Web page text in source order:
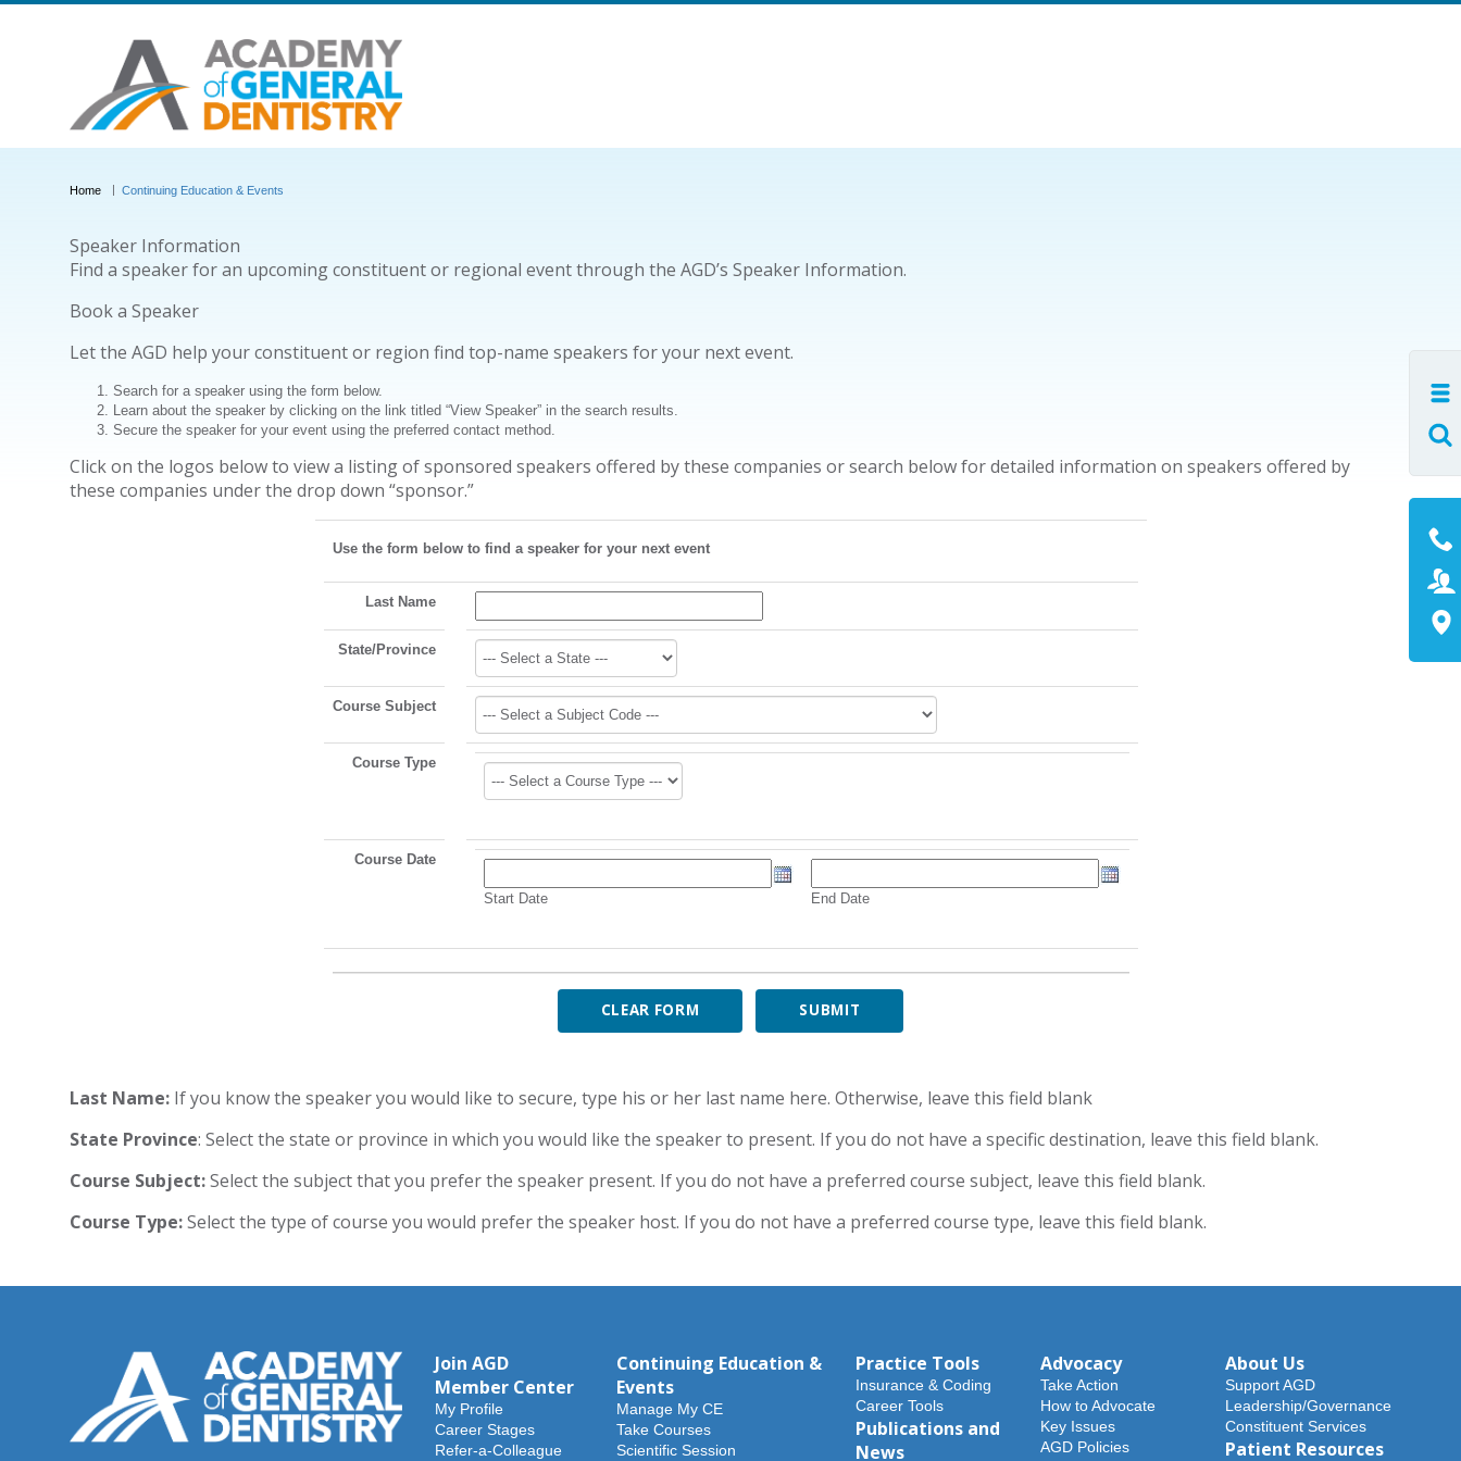
Home Continuing Education & Events
Speaker Information
Find a speaker for an upcoming constituent or regional event through the AGD’s Speaker Information.
Book a Speaker
Let the AGD help your constituent or region find top-name speakers for your next event.
Search for a speaker using the form below.
Learn about the speaker by clicking on the link titled “View Speaker” in the search results.
Secure the speaker for your event using the preferred contact method.
Click on the logos below to view a listing of sponsored speakers offered by these companies or search below for detailed information on speakers offered by
these companies under the drop down “sponsor.”
Use the form below to find a speaker for your next event
Last Name
State/Province
Course Subject
Course Type
Course Date
Start Date End Date
CLEAR FORM
Last Name:If you know the speaker you would like to secure, type his or her last name here. Otherwise, leave this field blank
State Province: Select the state or province in which you would like the speaker to present. If you do not have a specific destination, leave this field blank.
Course Subject:Select the subject that you prefer the speaker present. If you do not have a preferred course subject, leave this field blank.
Course Type:Select the type of course you would prefer the speaker host. If you do not have a preferred course type, leave this field blank.
Join AGD
Member Center
My Profile
Career Stages
Refer-a-Colleague
Continuing Education &
Events
Manage My CE
Take Courses
Scientific Session
Practice Tools
Insurance & Coding
Career Tools
Publications and
News
Advocacy
Take Action
How to Advocate
Key Issues
AGD Policies
About Us
Support AGD
Leadership/Governance
Constituent Services
Patient Resources